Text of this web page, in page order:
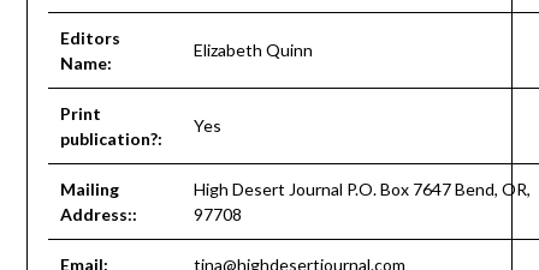
Editors
Name:
Elizabeth Quinn
Print
publication?:
Yes
Mailing
Address::
High Desert Journal P.O. Box 7647 Bend, OR,
97708
Email: tina@highdesertjournal.com